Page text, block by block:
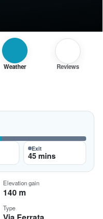
Weather Reviews
Exit
45 mins
Elevation gain
140 m
Type